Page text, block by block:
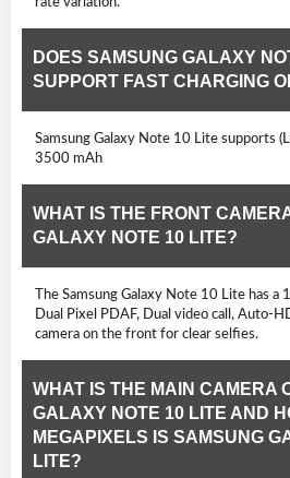
DOES SAMSUNG GALAXY
SUPPORT FAST CHARGING
Samsung Galaxy Note 10 Lite supports
3500 mAh
WHAT IS THE FRONT
GALAXY NOTE 10 LITE?
The Samsung Galaxy Note 10 Lite has a
Dual Pixel PDAF, Dual video call, Auto-
camera on the front for clear selfies.
WHAT IS THE MAIN CAMERA
GALAXY NOTE 10 LITE AND
MEGAPIXELS IS SAMSUNG
LITE?